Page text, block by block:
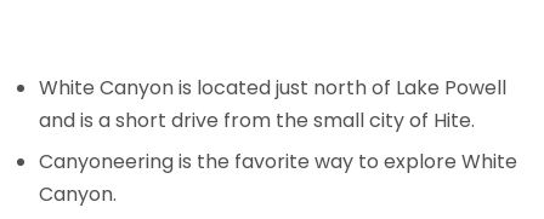
White Canyon is located just north of Lake Powell
and is a short drive from the small city of Hite.
Canyoneering is the favorite way to explore White
Canyon.